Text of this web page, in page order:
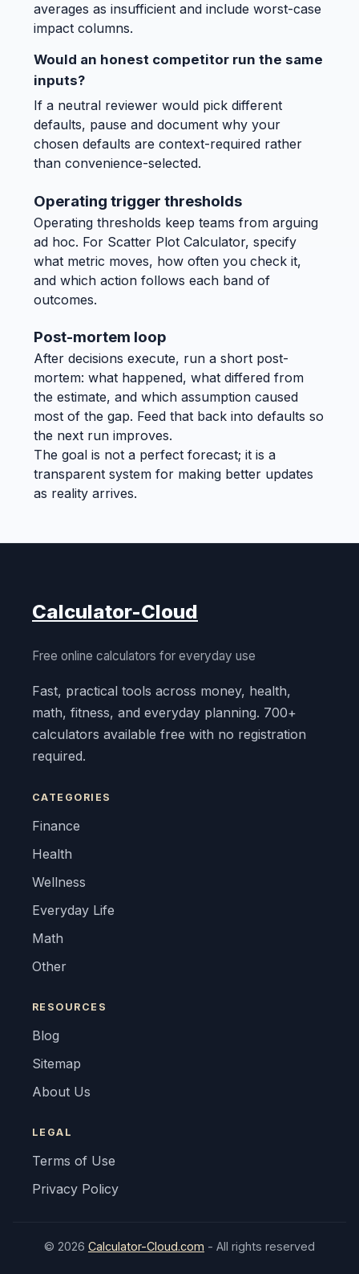
averages as insufficient and include worst-case
impact columns.
Would an honest competitor run the same
inputs?
If a neutral reviewer would pick different
defaults, pause and document why your
chosen defaults are context-required rather
than convenience-selected.
Operating trigger thresholds
Operating thresholds keep teams from arguing
ad hoc. For Scatter Plot Calculator, specify
what metric moves, how often you check it,
and which action follows each band of
outcomes.
Post-mortem loop
After decisions execute, run a short post-
mortem: what happened, what differed from
the estimate, and which assumption caused
most of the gap. Feed that back into defaults so
the next run improves.
The goal is not a perfect forecast; it is a
transparent system for making better updates
as reality arrives.
Calculator-Cloud
Free online calculators for everyday use
Fast, practical tools across money, health,
math, fitness, and everyday planning. 700+
calculators available free with no registration
required.
CATEGORIES
Finance
Health
Wellness
Everyday Life
Math
Other
RESOURCES
Blog
Sitemap
About Us
LEGAL
Terms of Use
Privacy Policy
© 2026 Calculator-Cloud.com - All rights reserved